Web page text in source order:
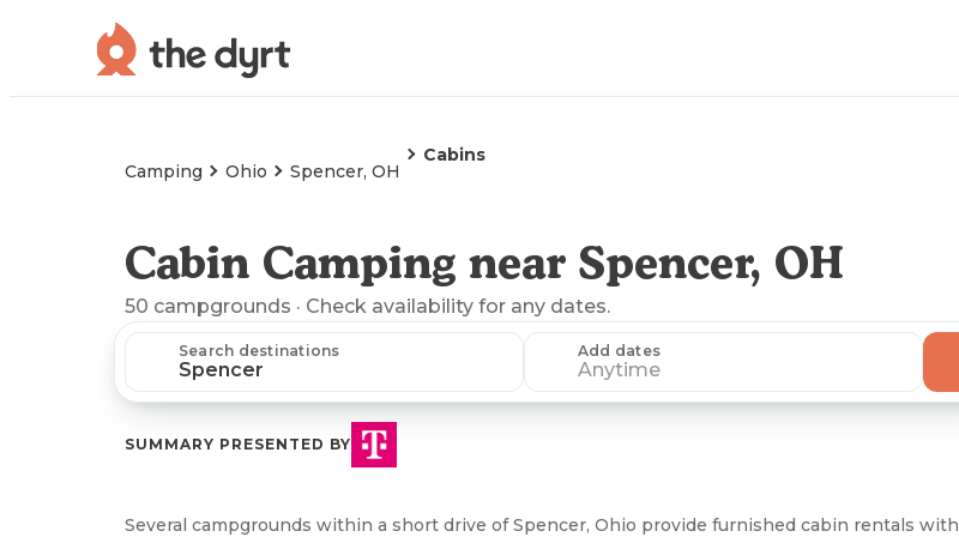
Camping Ohio Spencer, OH
Cabins
Cabin Camping near Spencer, OH
50 campgrounds · Check availability for any dates.
Search destinations Add dates
Anytime
SUMMARY PRESENTED BY
Several campgrounds within a short drive of Spencer, Ohio provide furnished cabin rentals with